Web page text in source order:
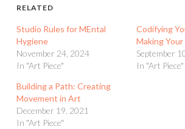
RELATED
Studio Rules for MEntal
Hygiene
November 24, 2024
In "Art Piece"
Codifying
Making
September
In "Art Piece"
Building a Path: Creating
Movement in Art
December 19, 2021
In "Art Piece"